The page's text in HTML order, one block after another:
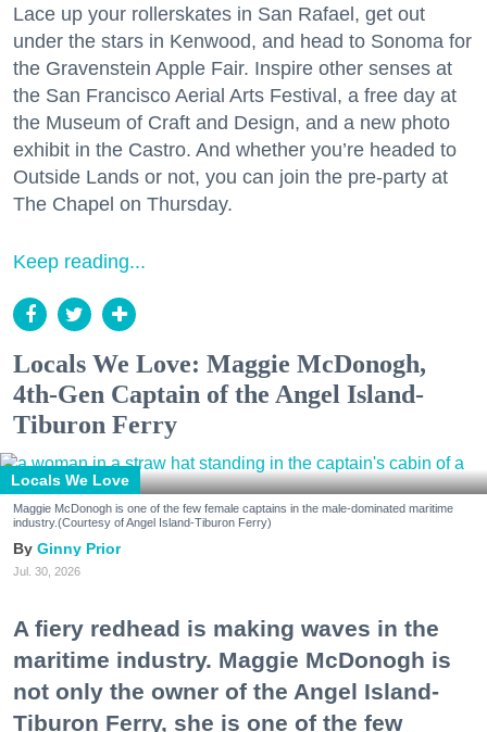
Lace up your rollerskates in San Rafael, get out
under the stars in Kenwood, and head to Sonoma for
the Gravenstein Apple Fair. Inspire other senses at
the San Francisco Aerial Arts Festival, a free day at
the Museum of Craft and Design, and a new photo
exhibit in the Castro. And whether you’re headed to
Outside Lands or not, you can join the pre-party at
The Chapel on Thursday.
Keep reading...
Locals We Love: Maggie McDonogh,
4th-Gen Captain of the Angel Island-
Tiburon Ferry
Locals We Love
Maggie McDonogh is one of the few female captains in the male-dominated maritime
industry.(Courtesy of Angel Island-Tiburon Ferry)
Ginny Prior
Jul. 30, 2026
A fiery redhead is making waves in the
maritime industry. Maggie McDonogh is
not only the owner of the Angel Island-
Tiburon Ferry, she is one of the few